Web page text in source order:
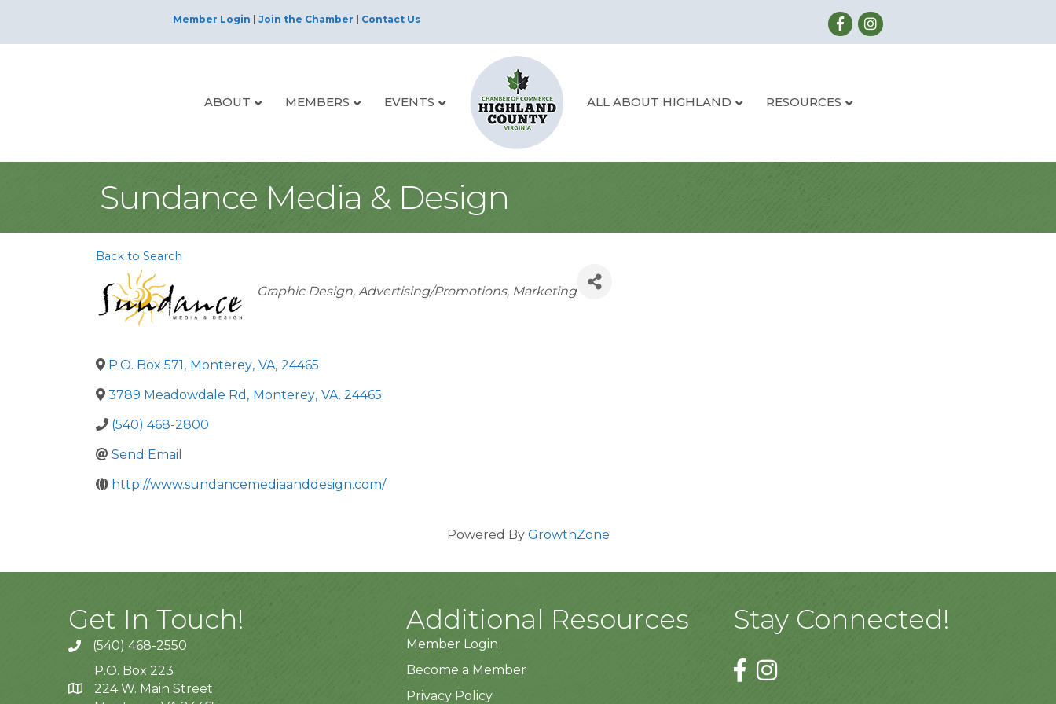
Member Login | Join the Chamber | Contact Us
ABOUT MEMBERS EVENTS ALL ABOUT HIGHLAND RESOURCES
Sundance Media & Design
Back to Search
Categories
Graphic Design Advertising/Promotions Marketing
P.O. Box 571, Monterey, VA, 24465
3789 Meadowdale Rd , Monterey, VA, 24465
(540) 468-2800
Send Email
http://www.sundancemediaanddesign.com/
Powered By GrowthZone
Get In Touch!
(540) 468-2550
P.O. Box 223
224 W. Main Street
Additional Resources
Member Login
Become a Member
Privacy Policy
Stay Connected!